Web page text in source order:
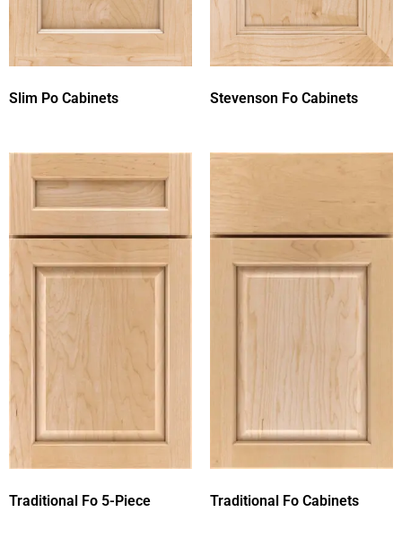
Slim Po Cabinets Stevenson Fo Cabinets
Traditional Fo 5-Piece Traditional Fo Cabinets